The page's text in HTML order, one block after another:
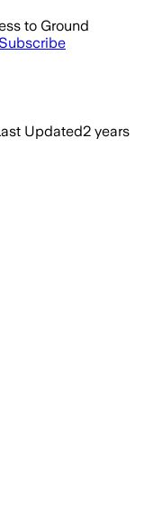
to Ground
Updated2 years